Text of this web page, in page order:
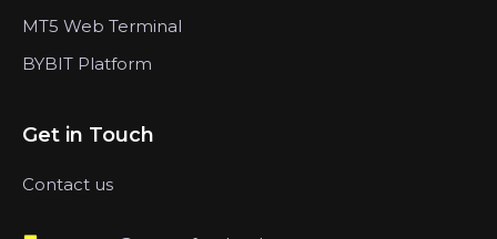
MT5 Web Terminal
BYBIT Platform
Get in Touch
Contact us